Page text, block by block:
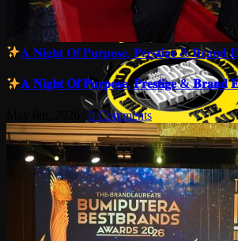
𝐀 𝐍𝐢𝐠𝐡𝐭 𝐎𝐟 𝐏𝐮𝐫𝐩𝐨𝐬𝐞, 𝐏𝐫𝐞𝐬𝐭𝐢𝐠𝐞 & 𝐁𝐫𝐚𝐧𝐝
𝐀 𝐍𝐢𝐠𝐡𝐭 𝐎𝐟 𝐏𝐮𝐫𝐩𝐨𝐬𝐞, 𝐏𝐫𝐞𝐬𝐭𝐢𝐠𝐞 & 𝐁𝐫𝐚𝐧𝐝
0 Comments